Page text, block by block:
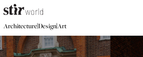
Architecture|Design|Art